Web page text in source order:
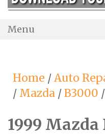
Menu
Home /Auto
/ Mazda /B3000 /
1999 Mazda